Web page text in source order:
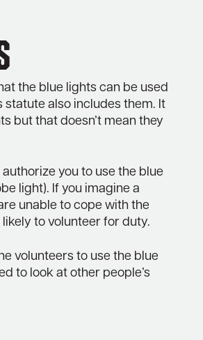
the blue lights can be used
also includes them. It
but that doesn’t mean they
you to use the blue
light). If you imagine a
unable to cope with the
to volunteer for duty.
volunteers to use the blue
to look at other people’s